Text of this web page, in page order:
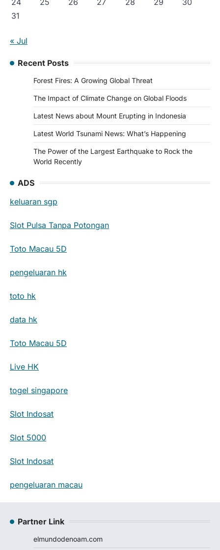
31
« Jul
Recent Posts
Forest Fires: A Growing Global Threat
The Impact of Climate Change on Global Floods
Latest News about Mount Erupting in Indonesia
Latest World Tsunami News: What’s Happening
The Power of the Largest Earthquake to Rock the
World Recently
ADS
keluaran sgp
Slot Pulsa Tanpa Potongan
Toto Macau 5D
pengeluaran hk
toto hk
data hk
Toto Macau 5D
Live HK
togel singapore
Slot Indosat
Slot 5000
Slot Indosat
pengeluaran macau
Partner Link
elmundodenoam.com